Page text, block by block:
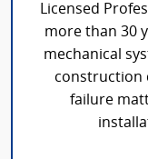
Licensed
more than 30
mechanical
construction
failure